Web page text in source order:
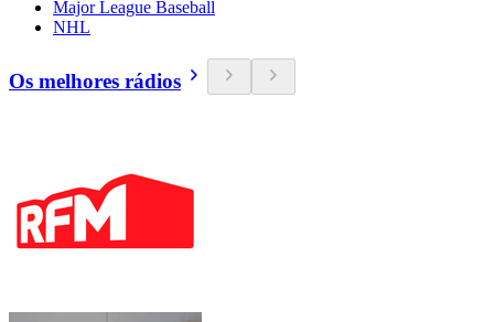
Major League Baseball
NHL
Os melhores rádios